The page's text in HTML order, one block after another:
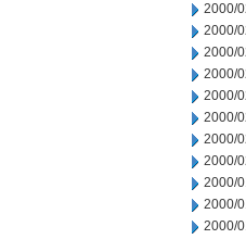
2000/
2000/
2000/
2000/
2000/
2000/
2000/
2000/
2000/
2000/
2000/